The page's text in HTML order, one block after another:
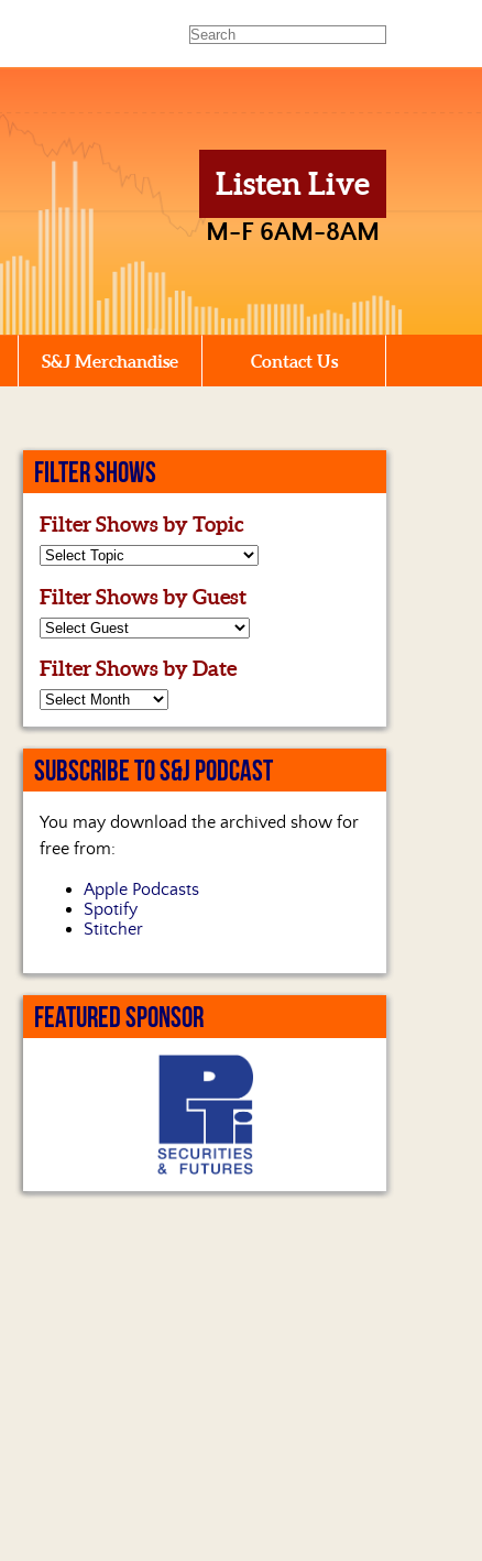
Listen Live
M-F 6AM-8AM
S&J Merchandise Contact Us
FILTER SHOWS
Filter Shows by Topic
Filter Shows by Guest
Filter Shows by Date
SUBSCRIBE TO S&J PODCAST
You may download the archived show for
free from:
Apple Podcasts
Spotify
Stitcher
FEATURED SPONSOR